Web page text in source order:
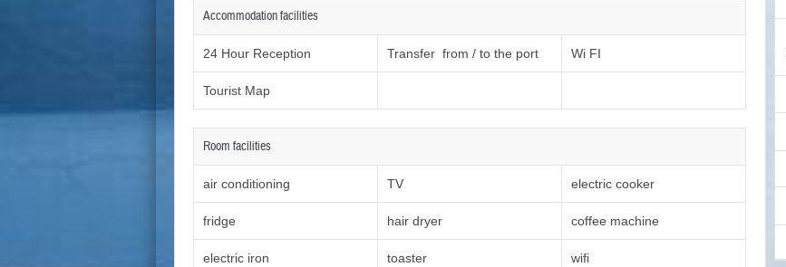
Accommodation facilities
24 Hour Reception Transfer from / to the port Wi FI
Tourist Map
Room facilities
air conditioning TV electric cooker
fridge hair dryer coffee machine
electric iron toaster wifi